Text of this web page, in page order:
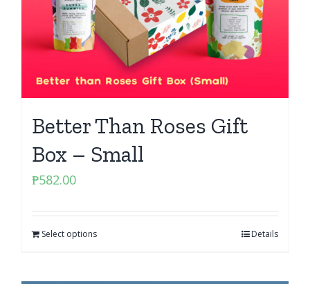
Better Than Roses Gift
Box – Small
₱582.00
Select options Details